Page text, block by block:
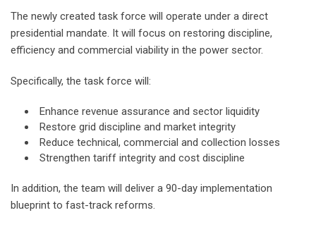
The newly created task force will operate under a direct
presidential mandate. It will focus on restoring discipline,
efficiency and commercial viability in the power sector.
Specifically, the task force will:
Enhance revenue assurance and sector liquidity
Restore grid discipline and market integrity
Reduce technical, commercial and collection losses
Strengthen tariff integrity and cost discipline
In addition, the team will deliver a 90-day implementation
blueprint to fast-track reforms.